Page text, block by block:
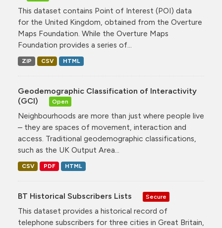
This dataset contains Point of Interest (POI) data
for the United Kingdom, obtained from the Overture
Maps Foundation. While the Overture Maps
Foundation provides a series of...
ZIP CSV HTML
Geodemographic Classification of Interactivity
(GCI)
Open
Neighbourhoods are more than just where people live
– they are spaces of movement, interaction and
access. Traditional geodemographic classifications,
such as the UK Output Area...
CSV PDF HTML
BT Historical Subscribers Lists Secure
This dataset provides a historical record of
telephone subscribers for three cities in Great Britain,